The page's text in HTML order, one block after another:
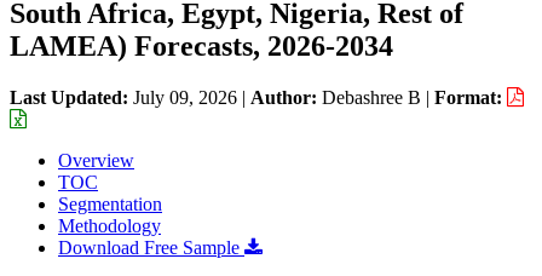
South Africa, Egypt, Nigeria, Rest of
LAMEA) Forecasts, 2026-2034
Last Updated: July 09, 2026 | Author: Debashree B | Format:
Overview
TOC
Segmentation
Methodology
Download Free Sample